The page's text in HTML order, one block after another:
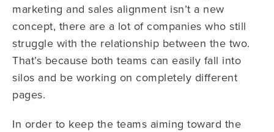
marketing and sales alignment isn’t a new
concept, there are a lot of companies who still
struggle with the relationship between the two.
That’s because both teams can easily fall into
silos and be working on completely different
pages.
In order to keep the teams aiming toward the